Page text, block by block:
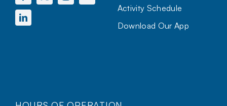
Activity Schedule
Download Our App